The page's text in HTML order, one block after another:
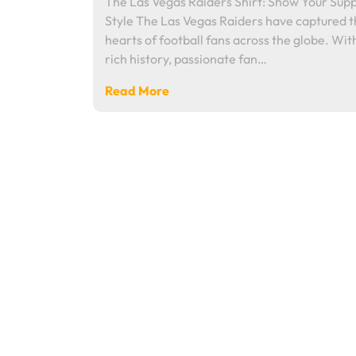
Style The Las Vegas Raiders have captured
hearts of football fans across the globe.
rich history, passionate fan…
Read More